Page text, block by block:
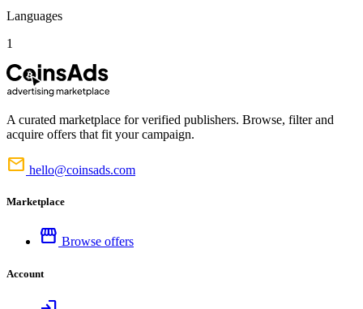
Languages
1
A curated marketplace for verified publishers. Browse, filter and
acquire offers that fit your campaign.
mail hello@coinsads.com
Marketplace
storefront Browse offers
Account